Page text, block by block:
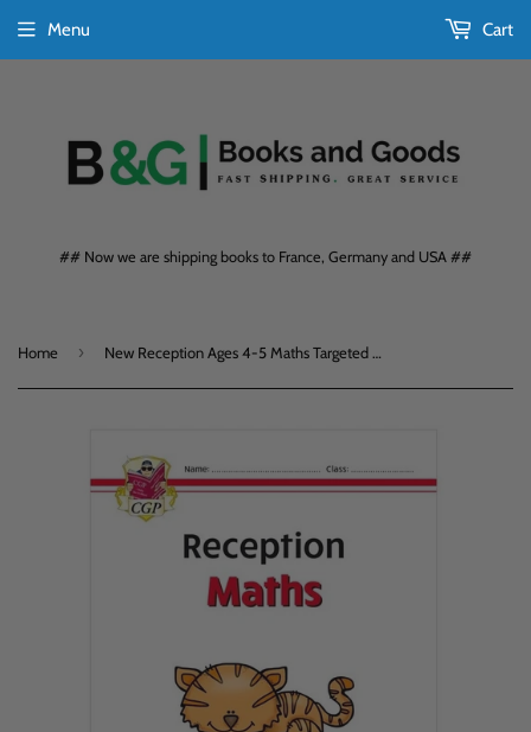
## Now we are shipping books to France, Germany and USA ##
Menu Cart
Home › New Reception Ages 4-5 Maths Targeted Question Book with Answers CGP